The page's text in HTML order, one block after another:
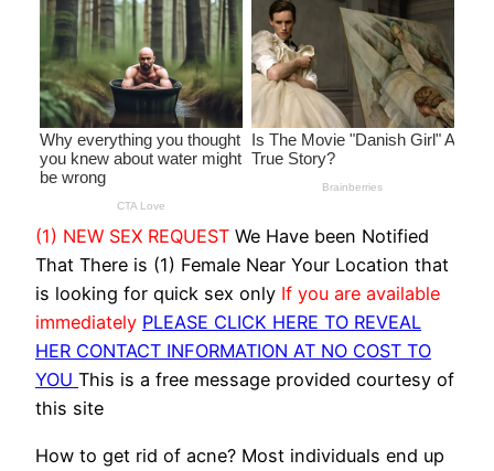
(1) NEW SEX REQUEST We Have been Notified
That There is (1) Female Near Your Location that
is looking for quick sex only If you are available
immediately PLEASE CLICK HERE TO REVEAL
HER CONTACT INFORMATION AT NO COST TO
YOU This is a free message provided courtesy of
this site
How to get rid of acne? Most individuals end up